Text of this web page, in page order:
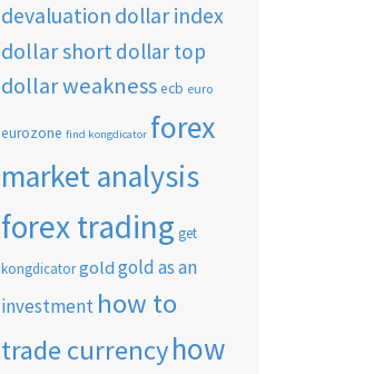
devaluation dollar index
dollar short dollar top
dollar weakness ecb euro
eurozone find kongdicator forex
market analysis
forex trading get
kongdicator gold gold as an
investment how to
trade currencyhow